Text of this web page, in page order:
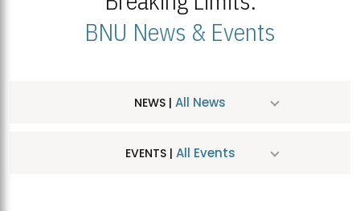
BNU News & Events
NEWS | All News
EVENTS | All Events